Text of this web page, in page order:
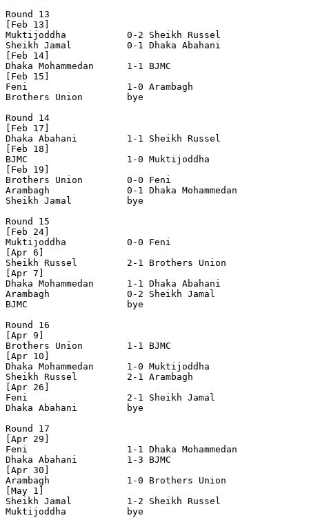
Round 13
[Feb 13]
Muktijoddha           0-2 Sheikh Russel
Sheikh Jamal          0-1 Dhaka Abahani
[Feb 14]
Dhaka Mohammedan      1-1 BJMC
[Feb 15]
Feni                  1-0 Arambagh
Brothers Union        bye
Round 14
[Feb 17]
Dhaka Abahani         1-1 Sheikh Russel
[Feb 18]
BJMC                  1-0 Muktijoddha
[Feb 19]
Brothers Union        0-0 Feni
Arambagh              0-1 Dhaka Mohammedan
Sheikh Jamal          bye
Round 15
[Feb 24]
Muktijoddha           0-0 Feni
[Apr 6]
Sheikh Russel         2-1 Brothers Union
[Apr 7]
Dhaka Mohammedan      1-1 Dhaka Abahani
Arambagh              0-2 Sheikh Jamal
BJMC                  bye
Round 16
[Apr 9]
Brothers Union        1-1 BJMC
[Apr 10]
Dhaka Mohammedan      1-0 Muktijoddha
Sheikh Russel         2-1 Arambagh
[Apr 26]
Feni                  2-1 Sheikh Jamal
Dhaka Abahani         bye
Round 17
[Apr 29]
Feni                  1-1 Dhaka Mohammedan
Dhaka Abahani         1-3 BJMC
[Apr 30]
Arambagh              1-0 Brothers Union
[May 1]
Sheikh Jamal          1-2 Sheikh Russel
Muktijoddha           bye